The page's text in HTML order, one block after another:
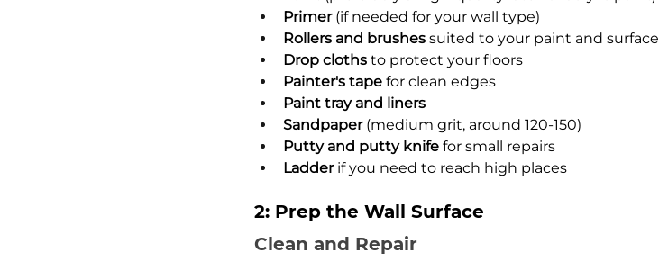
Primer (if needed for your wall type)
Rollers and brushes suited to your paint and surface
Drop cloths to protect your floors
Painter's tape for clean edges
Paint tray and liners
Sandpaper (medium grit, around 120-150)
Putty and putty knife for small repairs
Ladder if you need to reach high places
2: Prep the Wall Surface
Clean and Repair